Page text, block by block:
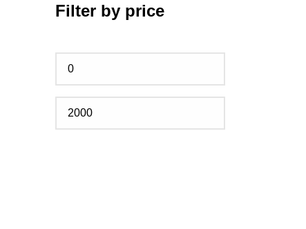
Filter by price